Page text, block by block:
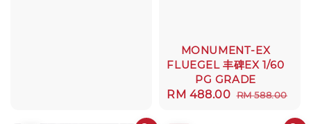
MONUMENT-EX
FLUEGEL 丰碑EX 1/60
PG GRADE
Sale
RM 488.00 Regular
RM 588.00